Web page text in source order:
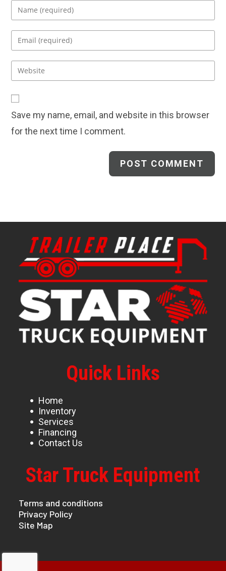
Enter
your
name
comment
Enter
your
email
address
Enter
your
URL
(optional)
Save my name, email, and website in this browser
for the next time I comment.
Quick Links
Home
Inventory
Services
Financing
Contact Us
Star Truck Equipment
Terms and conditions
Privacy Policy
Site Map